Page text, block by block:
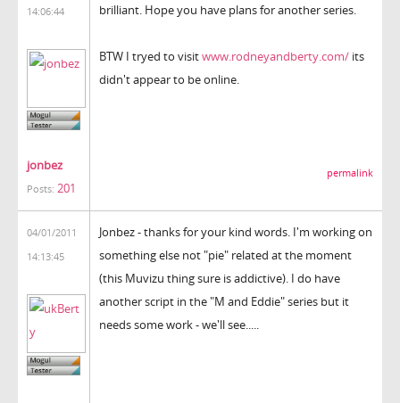
14:06:44
jonbez
Posts: 201
brilliant. Hope you have plans for another series.
BTW I tryed to visitwww.rodneyandberty.com/ its
didn't appear to be online.
permalink
04/01/2011
14:13:45
Jonbez - thanks for your kind words. I'm working on
something else not "pie" related at the moment
(this Muvizu thing sure is addictive). I do have
another script in the "M and Eddie" series but it
needs some work - we'll see.....